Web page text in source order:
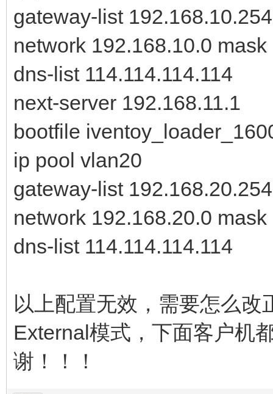
gateway-list 192.168.10.254
network 192.168.10.0
dns-list 114.114.114.114
next-server 192.168.11.1
bootfile
ip pool vlan20
gateway-list 192.168.20.254
network 192.168.20.0
dns-list 114.114.114.114
以上配置无效，需要怎么
External模式，下面客户机
谢！！！